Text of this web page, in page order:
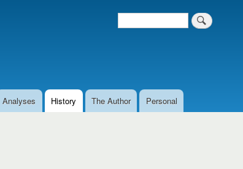
Search form
Search
Analyses History The Author Personal